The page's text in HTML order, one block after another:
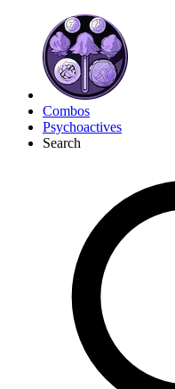
Combos
Psychoactives
Search